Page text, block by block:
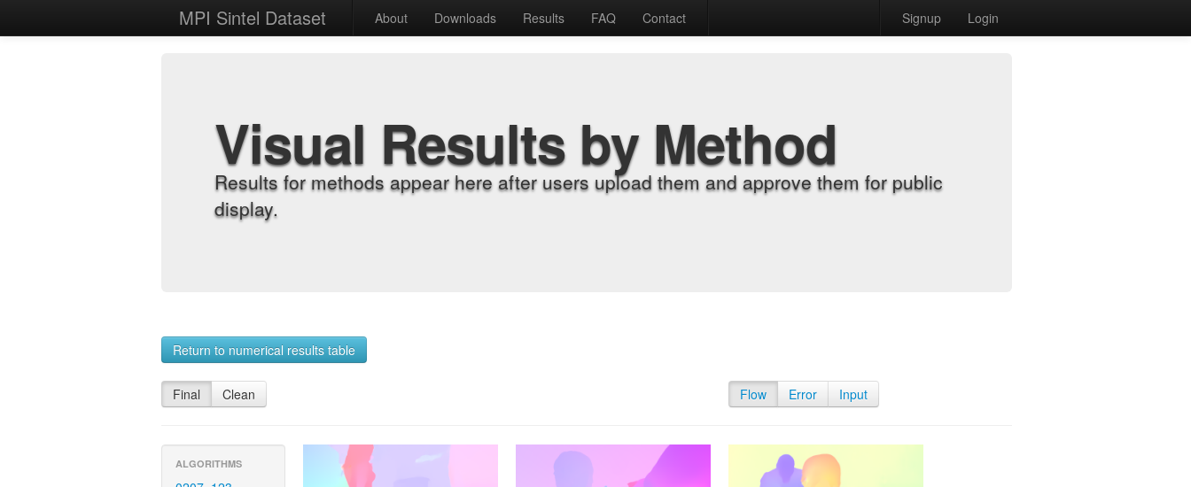
MPI Sintel Dataset About Downloads Results FAQ Contact Signup Login
Visual Results by Method
Results for methods appear here after users upload them and approve them for public
display.
Return to numerical results table
Final Clean Flow Error Input
ALGORITHMS